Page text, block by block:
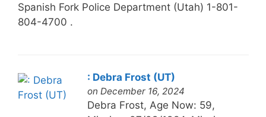
Spanish Fork Police Department (Utah) 1-801-
804-4700 .
: Debra Frost (UT)
on December 16, 2024
Debra Frost, Age Now: 59,